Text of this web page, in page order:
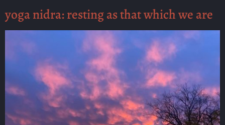
yoga nidra: resting as that which we are